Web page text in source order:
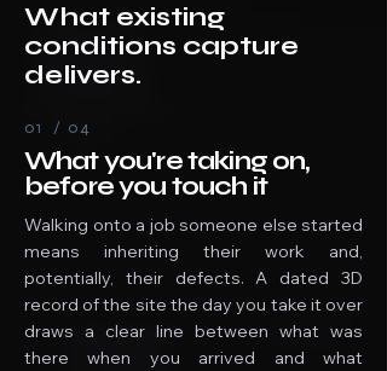
What existing
conditions capture
delivers.
01 / 04
What you're taking on,
before you touch it
Walking onto a job someone else started
means inheriting their work and,
potentially, their defects. A dated 3D
record of the site the day you take it over
draws a clear line between what was
there when you arrived and what